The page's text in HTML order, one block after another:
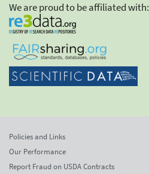
We are proud to be affiliated with:
Policies and Links
Our Performance
Report Fraud on USDA Contracts